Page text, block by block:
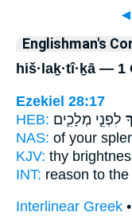
◄
Englishman's
hiš·laḵ·tî·ḵā —
Ezekiel 28:17
HEB: לִפְנֵ֧י מְלָכִ֛ים
NAS: of your
KJV: thy
INT: reason to
Interlinear Greek •